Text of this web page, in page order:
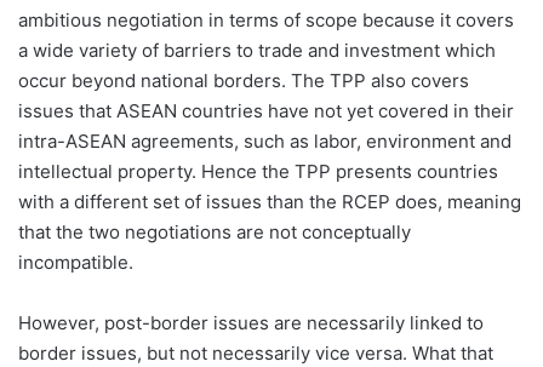
ambitious negotiation in terms of scope because it covers
a wide variety of barriers to trade and investment which
occur beyond national borders. The TPP also covers
issues that ASEAN countries have not yet covered in their
intra-ASEAN agreements, such as labor, environment and
intellectual property. Hence the TPP presents countries
with a different set of issues than the RCEP does, meaning
that the two negotiations are not conceptually
incompatible.
However, post-border issues are necessarily linked to
border issues, but not necessarily vice versa. What that